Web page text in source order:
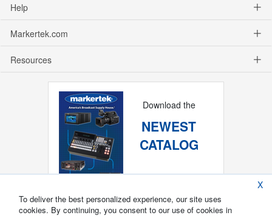
Help
Markertek.com
Resources
Download the
NEWEST
CATALOG
X
To deliver the best personalized experience, our site uses
cookies. By continuing, you consent to our use of cookies in